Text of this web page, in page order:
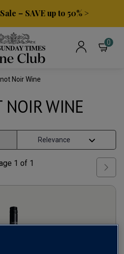
– SAVE up to 50% >
0
Noir Wine
NOIR WINE
1 of 1